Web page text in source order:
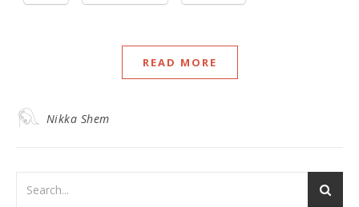
READ MORE
Nikka Shem